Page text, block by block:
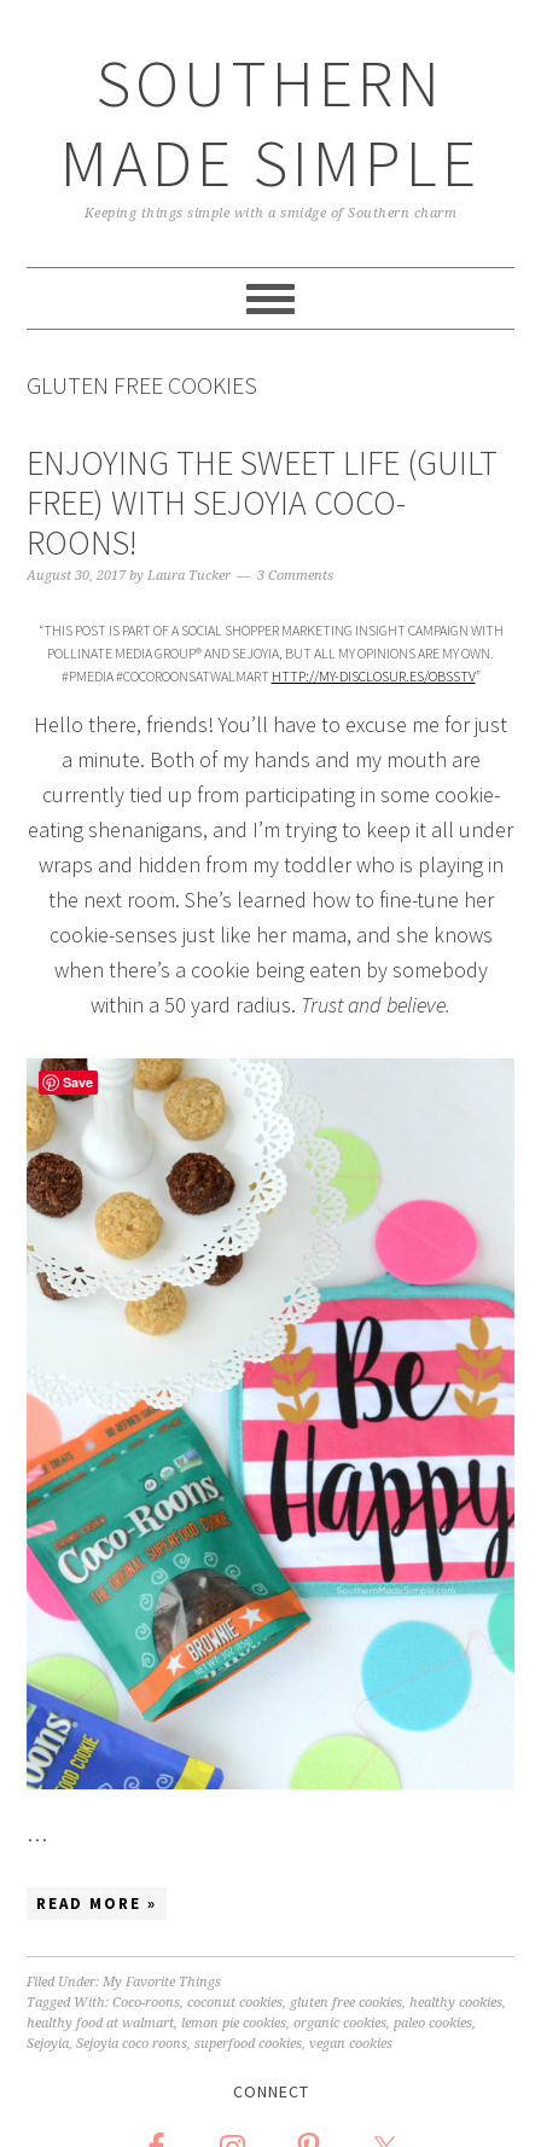
SOUTHERN
MADE SIMPLE
Keeping things simple with a smidge of Southern charm
GLUTEN FREE COOKIES
ENJOYING THE SWEET LIFE (GUILT
FREE) WITH SEJOYIA COCO-
ROONS!
August 30, 2017 byLaura Tucker 3 Comments
“THIS POST IS PART OF A SOCIAL SHOPPER MARKETING INSIGHT CAMPAIGN WITH
POLLINATE MEDIA GROUP® AND SEJOYIA, BUT ALL MY OPINIONS ARE MY OWN.
#PMEDIA #COCOROONSATWALMART HTTP://MY-DISCLOSUR.ES/OBSSTV”
Hello there, friends! You’ll have to excuse me for just
a minute. Both of my hands and my mouth are
currently tied up from participating in some cookie-
eating shenanigans, and I’m trying to keep it all under
wraps and hidden from my toddler who is playing in
the next room. She’s learned how to fine-tune her
cookie-senses just like her mama, and she knows
when there’s a cookie being eaten by somebody
within a 50 yard radius. Trust and believe.
…
READ MORE »
Filed Under: My Favorite Things
Tagged With:Coco-roons ,coconut cookies gluten free cookies healthy cookies
healthy food at walmart lemon pie cookies ,organic cookies paleo cookies
Sejoyia ,Sejoyia coco roons ,superfood cookies ,vegan cookies
CONNECT
Save